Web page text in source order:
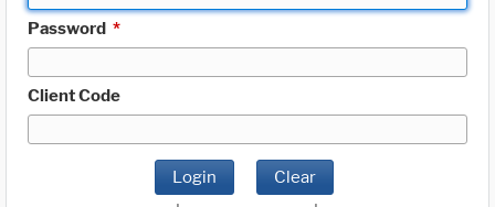
Password *
Client Code
Login Clear